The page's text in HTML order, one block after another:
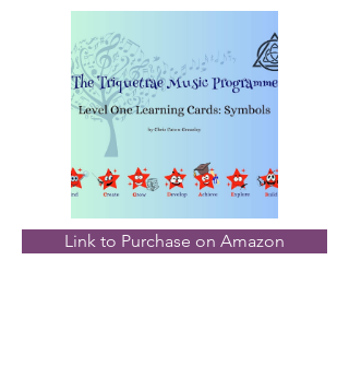
Link to Purchase on Amazon